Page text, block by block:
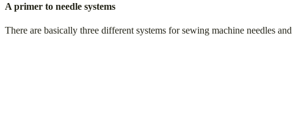
A primer to needle systems
There are basically three different systems for sewing machine needles